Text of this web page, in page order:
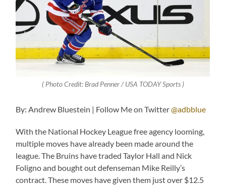
( Photo Credit: Brad Penner / USA TODAY Sports )
By: Andrew Bluestein | Follow Me on Twitter@adbblue
With the National Hockey League free agency looming,
multiple moves have already been made around the
league. The Bruins have traded Taylor Hall and Nick
Foligno and bought out defenseman Mike Reilly’s
contract. These moves have given them just over $12.5